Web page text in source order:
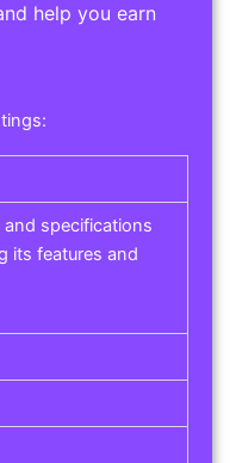
help you earn
specifications
its features and